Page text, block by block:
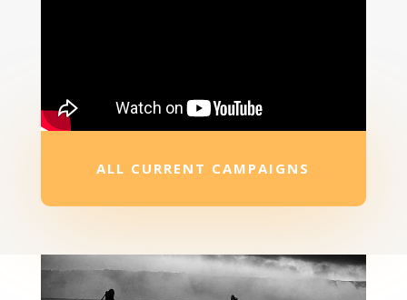
ALL CURRENT CAMPAIGNS